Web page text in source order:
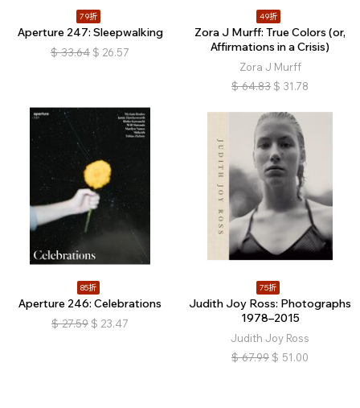
79折
Aperture 247: Sleepwalking
$ 33.64 $ 26.57
49折
Zora J Murff: True Colors (or,
Affirmations in a Crisis)
Zora J Murff
$ 64.83 $ 31.78
85折
Aperture 246: Celebrations
$ 27.59 $ 23.47
75折
Judith Joy Ross: Photographs
1978–2015
Judith Joy Ross
$ 67.99 $ 51.00